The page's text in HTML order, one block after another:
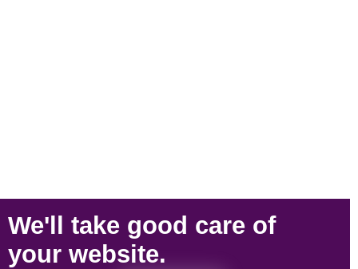
We'll take good care of
your website.